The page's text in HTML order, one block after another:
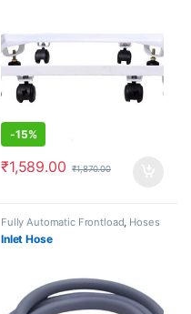
-15%
₹1,589.00 ₹1,870.00
Fully Automatic Frontload Hoses
Inlet Hose